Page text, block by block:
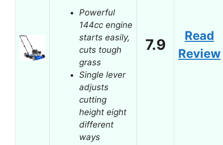
Powerful
144cc engine
starts easily,
cuts tough
grass
Single lever
adjusts
cutting
height eight
different
ways
7.9
Read
Review